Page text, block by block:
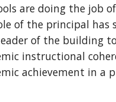
are doing the job of
of the principal has
of the building
instructional
achievement in a